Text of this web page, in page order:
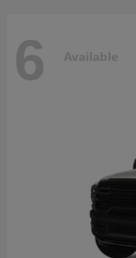
6 Available